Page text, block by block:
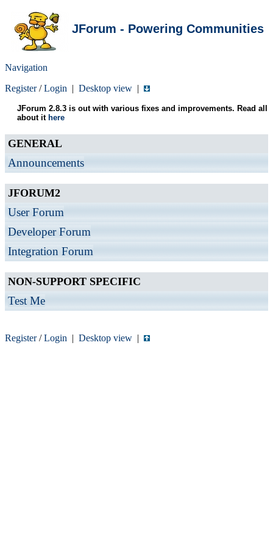
JForum - Powering Communities
Navigation
Register/Login | Desktop view |
JForum 2.8.3 is out with various fixes and improvements. Read all
about it here
GENERAL
Announcements
JFORUM2
User Forum
Developer Forum
Integration Forum
NON-SUPPORT SPECIFIC
Test Me
Register/Login | Desktop view |